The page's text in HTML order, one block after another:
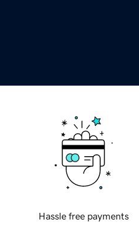
Hassle free payments